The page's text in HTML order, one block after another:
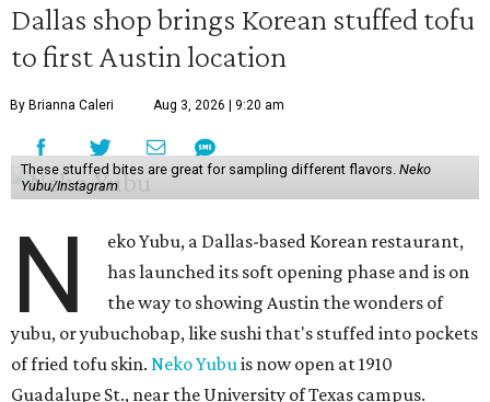
Dallas shop brings Korean stuffed tofu
to first Austin location
By Brianna Caleri Aug 3, 2026 | 9:20 am
These stuffed bites are great for sampling different flavors. Neko
Yubu/Instagram
N
eko Yubu, a Dallas-based Korean restaurant,
has launched its soft opening phase and is on
the way to showing Austin the wonders of
yubu, or yubuchobap, like sushi that's stuffed into pockets
of fried tofu skin. Neko Yubuis now open at 1910
Guadalupe St., near the University of Texas campus.